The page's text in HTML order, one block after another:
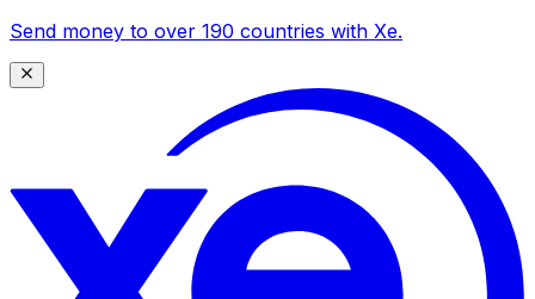
Send money to over 190 countries with Xe.